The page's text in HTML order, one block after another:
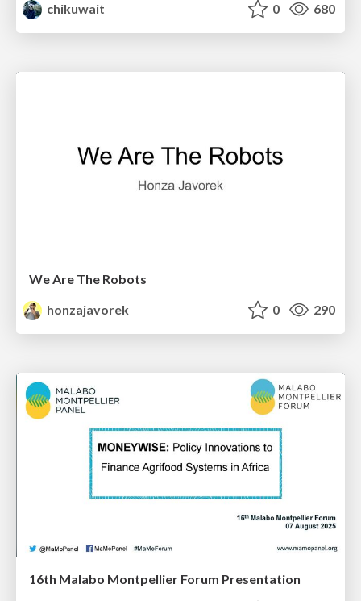
chikuwait
0 680
We Are The Robots
honzajavorek
0 290
16th Malabo Montpellier Forum Presentation